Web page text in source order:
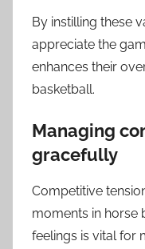
By instilling these
appreciate the
enhances their
basketball.
Managing
gracefully
Competitive
moments in horse
feelings is vital for